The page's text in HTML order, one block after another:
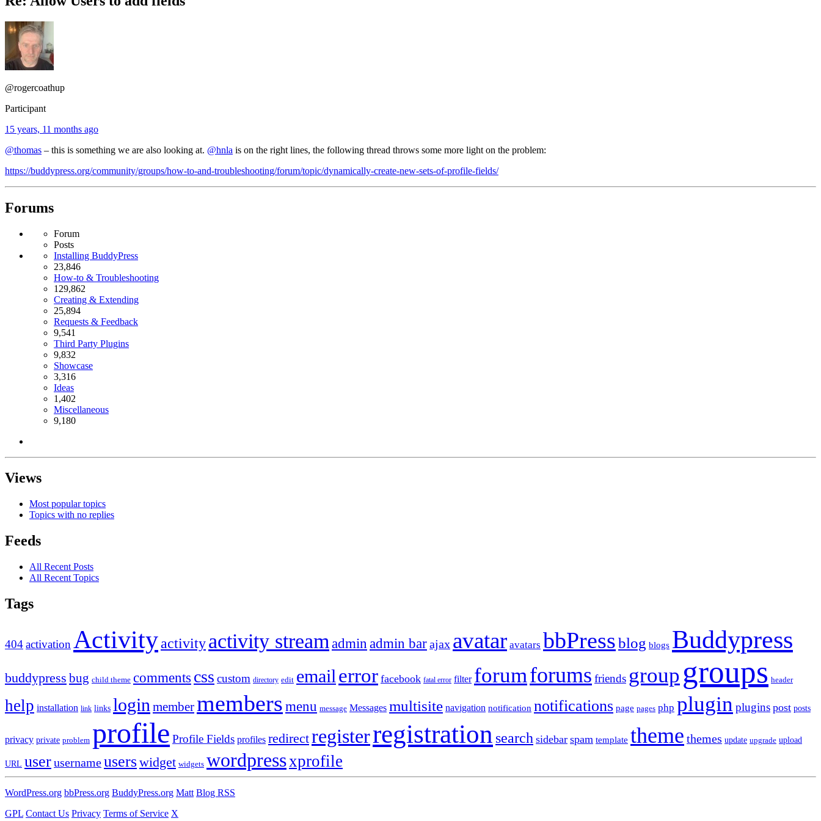
@rogercoathup
Participant
15 years, 11 months ago
@thomas – this is something we are also looking at. @hnla is on the right lines, the following thread throws some more light on the problem:
https://buddypress.org/community/groups/how-to-and-troubleshooting/forum/topic/dynamically-create-new-sets-of-profile-fields/
Forums
Forum
Posts
Installing BuddyPress
23,846
How-to & Troubleshooting
129,862
Creating & Extending
25,894
Requests & Feedback
9,541
Third Party Plugins
9,832
Showcase
3,316
Ideas
1,402
Miscellaneous
9,180
Views
Most popular topics
Topics with no replies
Feeds
All Recent Posts
All Recent Topics
Tags
404activation Activityactivityactivity stream admin admin barajax avatar avatars bbPressblog blogs Buddypress
buddypress bug child theme comments css custom directory edit email error facebook fatal error filter forumforums friends group groups header
help installation link links login membermembers menu message Messages multisite navigation notification notifications page pages php plugin plugins post posts
privacy private problem profile Profile Fields profiles redirectregisterregistration search sidebar spam template theme themes update upgrade upload
URL userusernameuserswidget widgets wordpressxprofile
WordPress.org bbPress.org BuddyPress.org Matt Blog RSS
GPL Contact Us Privacy Terms of Service X